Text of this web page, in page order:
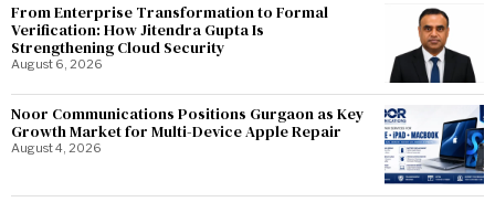
From Enterprise Transformation to Formal
Verification: How Jitendra Gupta Is
Strengthening Cloud Security
August 6, 2026
Noor Communications Positions Gurgaon as Key
Growth Market for Multi-Device Apple Repair
August 4, 2026